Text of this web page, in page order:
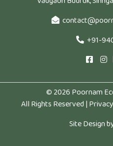
+91-
© 2026 Poornam
All Rights Reserved | Privacy
Site Design